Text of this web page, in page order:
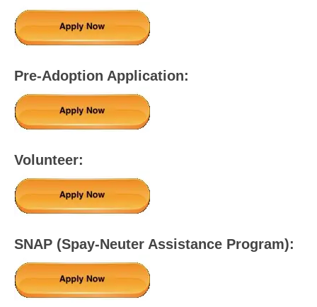
Pre-Adoption Application:
Volunteer:
SNAP (Spay-Neuter Assistance Program):